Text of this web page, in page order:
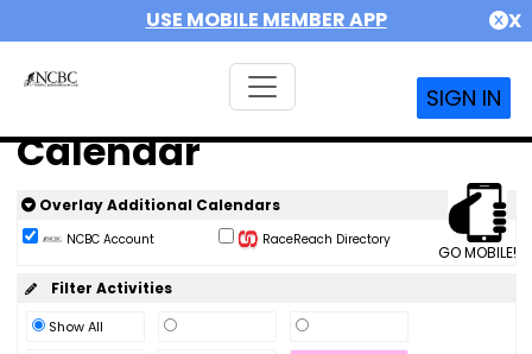
USE MOBILE MEMBER APP X
SIGN IN
Calendar
GO MOBILE!
Overlay Additional Calendars
NCBC Account RaceReach Directory
Filter Activities
Show All